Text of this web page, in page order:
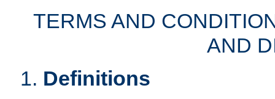
TERMS AND
AND
Definitions